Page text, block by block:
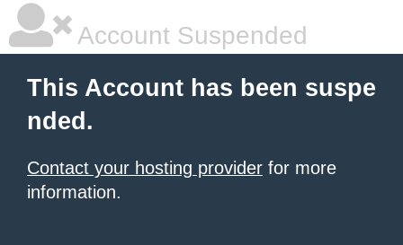
Account Suspended
This Account has been suspe
nded.
Contact your hosting provider for more
information.